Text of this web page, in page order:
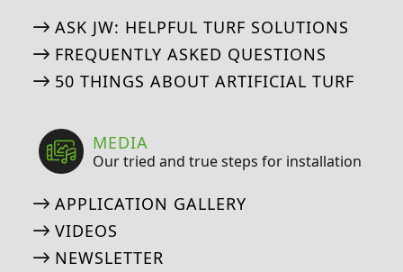
ASK JW: HELPFUL TURF SOLUTIONS
FREQUENTLY ASKED QUESTIONS
50 THINGS ABOUT ARTIFICIAL TURF
MEDIA
Our tried and true steps for installation
APPLICATION GALLERY
VIDEOS
NEWSLETTER